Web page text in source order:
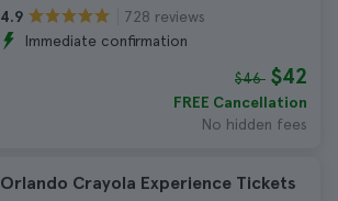
4.9
728 reviews
Immediate confirmation
$46 $42
FREE Cancellation
No hidden fees
Orlando Crayola Experience Tickets